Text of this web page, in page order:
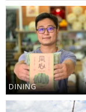
DINING